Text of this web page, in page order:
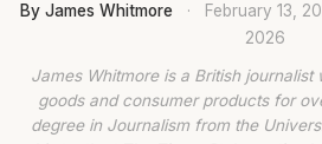
By James Whitmore · February 13,
2026
James Whitmore is a British
goods and consumer products for
degree in Journalism from the